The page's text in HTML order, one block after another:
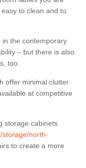
to clean and to
in the contemporary
– but there is also
too.
offer minimal clutter
at competitive
storage cabinets
storage/north-
to create a more